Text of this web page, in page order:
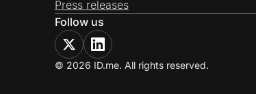
Press releases
Follow us
© 2026 ID.me. All rights reserved.